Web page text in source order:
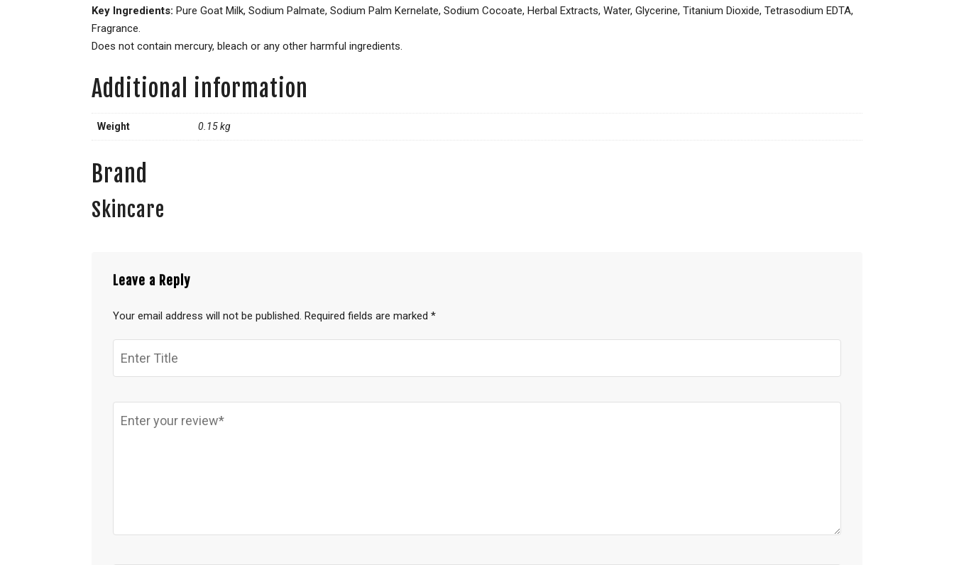
Key Ingredients: Pure Goat Milk, Sodium Palmate, Sodium Palm Kernelate, Sodium Cocoate, Herbal Extracts, Water, Glycerine, Titanium Dioxide, Tetrasodium EDTA,
Fragrance.
Does not contain mercury, bleach or any other harmful ingredients.
Additional information
Weight 0.15 kg
Brand
Skincare
Leave a Reply
Your email address will not be published. Required fields are marked *